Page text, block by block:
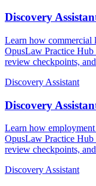
Discovery
Learn how commercial
OpusLaw Practice
review checkpoints,
Discovery Assistant
Discovery
Learn how
OpusLaw Practice
review checkpoints,
Discovery Assistant